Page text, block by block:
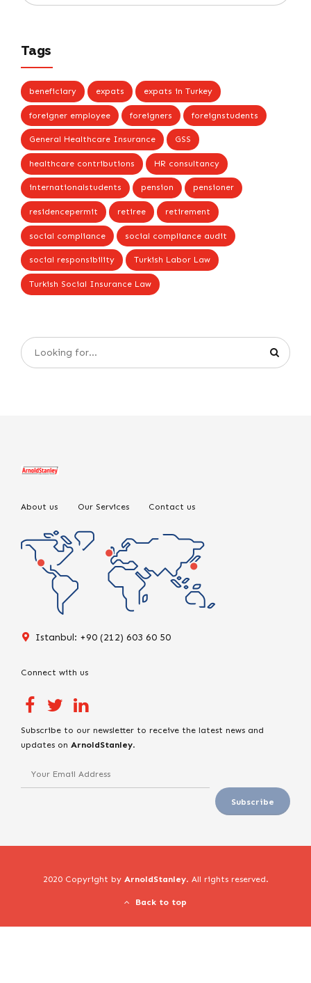
Tags
beneficiary expats expats in Turkey
foreigner employee foreigners foreignstudents
General Healthcare Insurance GSS
healthcare contributions HR consultancy
internationalstudents pension pensioner
residencepermit retiree retirement
social compliance social compliance audit
social responsibility Turkish Labor Law
Turkish Social Insurance Law
About us Our Services Contact us
Istanbul: +90 (212) 603 60 50
Connect with us
Subscribe to our newsletter to receive the latest news and
updates on ArnoldStanley.
2020 Copyright by ArnoldStanley. All rights reserved.
Back to top